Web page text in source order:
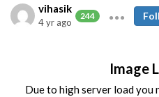
vihasik
244
4 yr ago
Image
Due to high server load you